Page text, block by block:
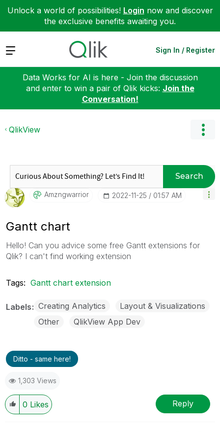
Unlock a world of possibilities! Login now and discover
the exclusive benefits awaiting you.
Expand Sign In / Register
Data Works for AI is here - Join the discussion
and enter to win a pair of Qlik kicks: Join the
Conversation!
QlikView
Search
Amzngwarrior ‎2022-11-25 01:57 AM
Gantt chart
Hello! Can you advice some free Gantt extensions for
Qlik? I can't find working extension
Tags: Gantt chart extension
Labels Creating Analytics
Layout & Visualizations
Other
QlikView App Dev
Ditto - same here!
1,303 Views
0 Likes Reply